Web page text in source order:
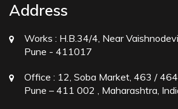
Address
Works : H.B.34/4, Near
Pune - 411017
Office : 12, Soba Market, 463 /
Pune – 411 002 , Maharashtra,